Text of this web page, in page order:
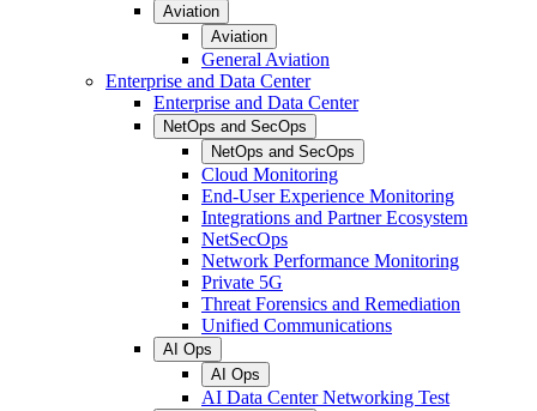
Aviation
Aviation
General Aviation
Enterprise and Data Center
Enterprise and Data Center
NetOps and SecOps
NetOps and SecOps
Cloud Monitoring
End-User Experience Monitoring
Integrations and Partner Ecosystem
NetSecOps
Network Performance Monitoring
Private 5G
Threat Forensics and Remediation
Unified Communications
AI Ops
AI Ops
AI Data Center Networking Test